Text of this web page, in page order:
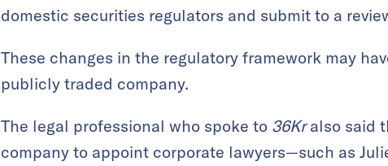
domestic securities regulators and submit to a
These changes in the regulatory framework may
publicly traded company.
The legal professional who spoke to 36Kralso said
company to appoint corporate lawyers—such as